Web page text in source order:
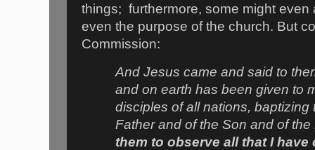
things; furthermore, some might even
even the purpose of the church. But
Commission:
And Jesus came and said to
and on earth has been given to
disciples of all nations, baptizing
Father and of the Son and of
them to observe all that I